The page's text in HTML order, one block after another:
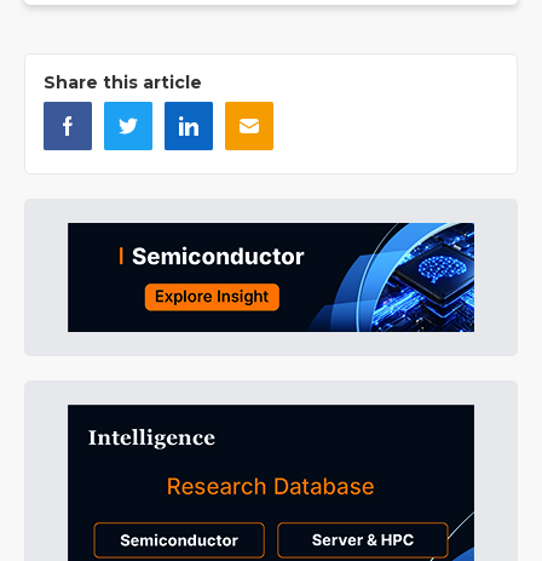
Share this article